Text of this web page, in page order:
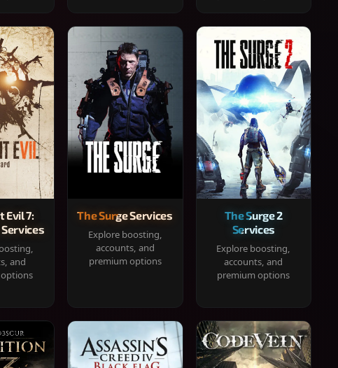
Evil 7:
and
The Surge Services
Explore boosting,
accounts, and
premium options
The Surge 2
Services
Explore boosting,
accounts, and
premium options